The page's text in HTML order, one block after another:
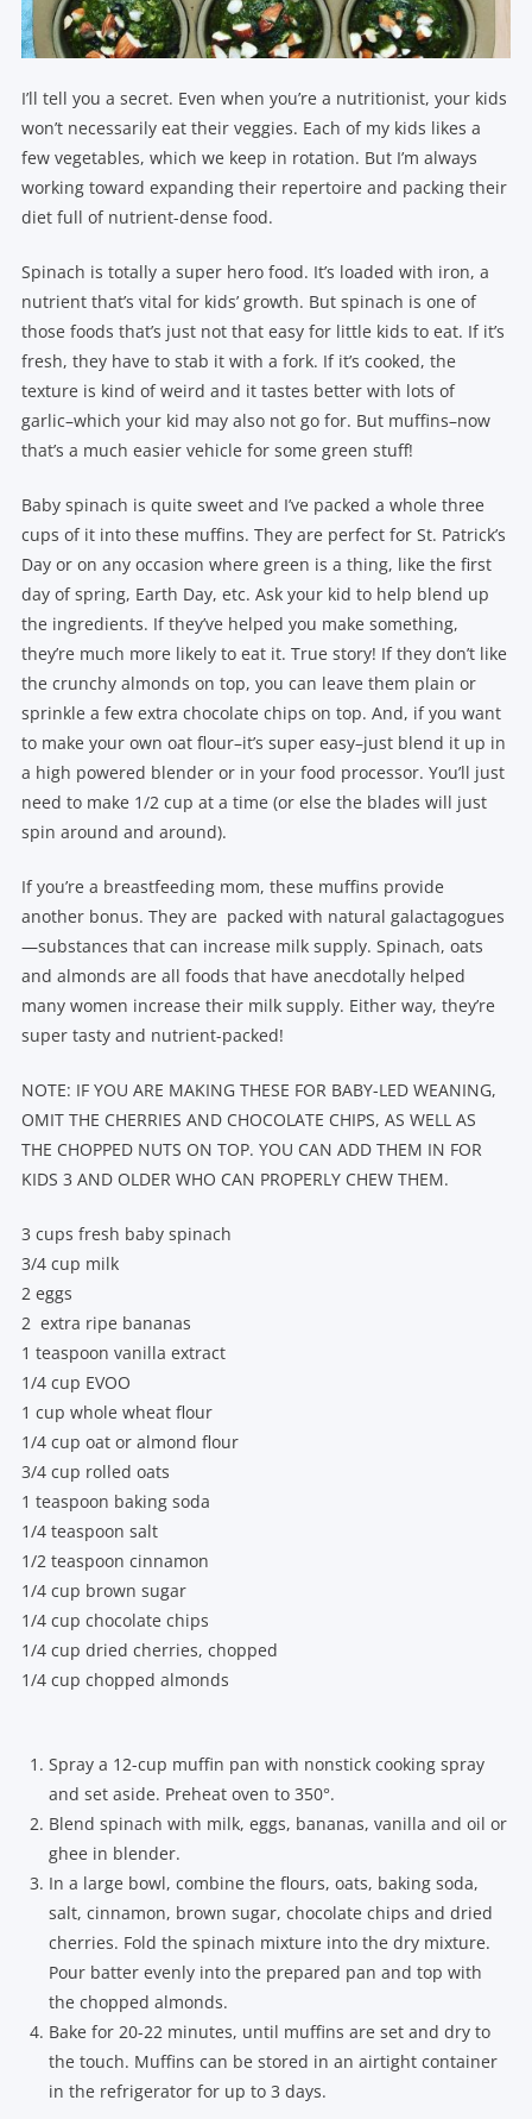
I’ll tell you a secret. Even when you’re a nutritionist, your kids
won’t necessarily eat their veggies. Each of my kids likes a
few vegetables, which we keep in rotation. But I’m always
working toward expanding their repertoire and packing their
diet full of nutrient-dense food.
Spinach is totally a super hero food. It’s loaded with iron, a
nutrient that’s vital for kids’ growth. But spinach is one of
those foods that’s just not that easy for little kids to eat. If it’s
fresh, they have to stab it with a fork. If it’s cooked, the
texture is kind of weird and it tastes better with lots of
garlic–which your kid may also not go for. But muffins–now
that’s a much easier vehicle for some green stuff!
Baby spinach is quite sweet and I’ve packed a whole three
cups of it into these muffins. They are perfect for St. Patrick’s
Day or on any occasion where green is a thing, like the first
day of spring, Earth Day, etc. Ask your kid to help blend up
the ingredients. If they’ve helped you make something,
they’re much more likely to eat it. True story! If they don’t like
the crunchy almonds on top, you can leave them plain or
sprinkle a few extra chocolate chips on top. And, if you want
to make your own oat flour–it’s super easy–just blend it up in
a high powered blender or in your food processor. You’ll just
need to make 1/2 cup at a time (or else the blades will just
spin around and around).
If you’re a breastfeeding mom, these muffins provide
another bonus. They are packed with natural galactagogues
—substances that can increase milk supply. Spinach, oats
and almonds are all foods that have anecdotally helped
many women increase their milk supply. Either way, they’re
super tasty and nutrient-packed!
NOTE: IF YOU ARE MAKING THESE FOR BABY-LED WEANING,
OMIT THE CHERRIES AND CHOCOLATE CHIPS, AS WELL AS
THE CHOPPED NUTS ON TOP. YOU CAN ADD THEM IN FOR
KIDS 3 AND OLDER WHO CAN PROPERLY CHEW THEM.
3 cups fresh baby spinach
3/4 cup milk
2 eggs
2 extra ripe bananas
1 teaspoon vanilla extract
1/4 cup EVOO
1 cup whole wheat flour
1/4 cup oat or almond flour
3/4 cup rolled oats
1 teaspoon baking soda
1/4 teaspoon salt
1/2 teaspoon cinnamon
1/4 cup brown sugar
1/4 cup chocolate chips
1/4 cup dried cherries, chopped
1/4 cup chopped almonds
Spray a 12-cup muffin pan with nonstick cooking spray
and set aside. Preheat oven to 350°.
Blend spinach with milk, eggs, bananas, vanilla and oil or
ghee in blender.
In a large bowl, combine the flours, oats, baking soda,
salt, cinnamon, brown sugar, chocolate chips and dried
cherries. Fold the spinach mixture into the dry mixture.
Pour batter evenly into the prepared pan and top with
the chopped almonds.
Bake for 20-22 minutes, until muffins are set and dry to
the touch. Muffins can be stored in an airtight container
in the refrigerator for up to 3 days.